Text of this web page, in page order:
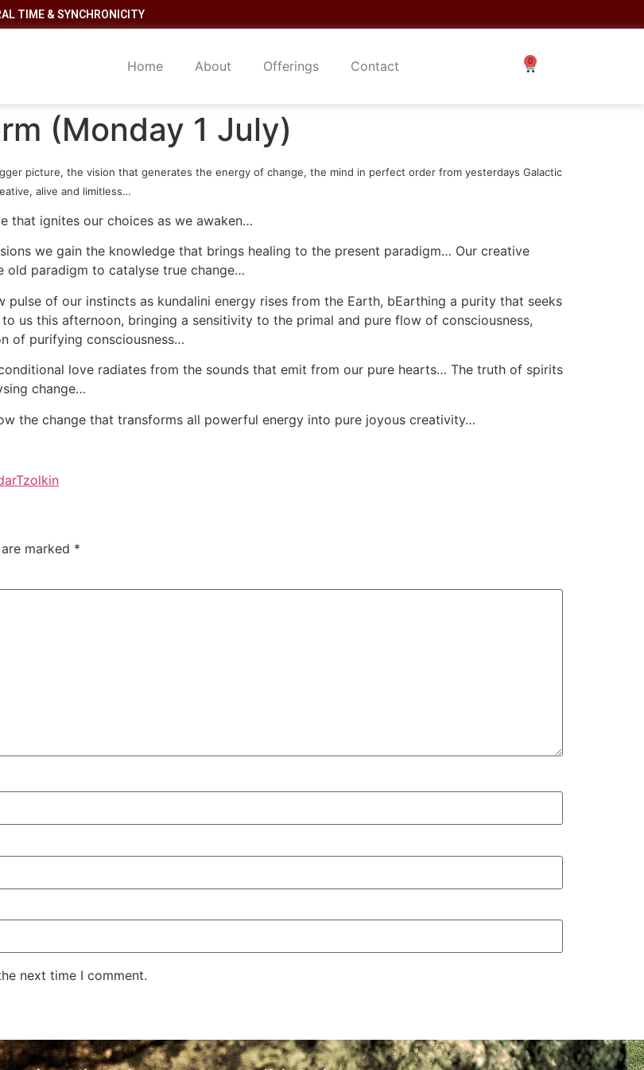
TIME & SYNCHRONICITY
Home About Offerings Contact
(Monday 1 July)
picture, the vision that generates the energy of change, the mind in perfect order from yesterdays Galactic
alive and limitless…
that ignites our choices as we awaken…
we gain the knowledge that brings healing to the present paradigm… Our creative
old paradigm to catalyse true change…
of our instincts as kundalini energy rises from the Earth, bEarthing a purity that seeks
us this afternoon, bringing a sensitivity to the primal and pure flow of consciousness,
of purifying consciousness…
love radiates from the sounds that emit from our pure hearts… The truth of spirits
change…
the change that transforms all powerful energy into pure joyous creativity…
Tzolkin
marked *
next time I comment.